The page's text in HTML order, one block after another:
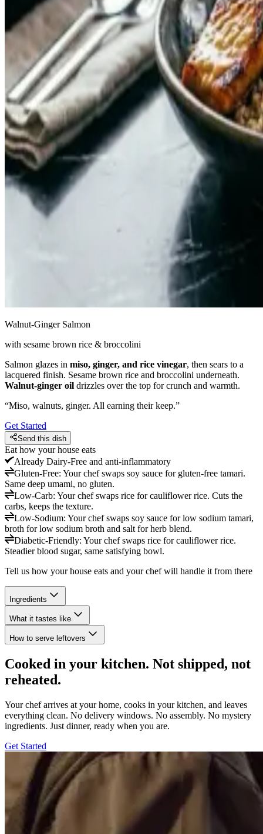
Walnut-Ginger Salmon
with sesame brown rice & broccolini
Salmon glazes in miso, ginger, and rice vinegar, then sears to a
lacquered finish. Sesame brown rice and broccolini underneath.
Walnut-ginger oil drizzles over the top for crunch and warmth.
“Miso, walnuts, ginger. All earning their keep.”
Get Started
Send this dish
Eat how your house eats
Already Dairy-Free and anti-inflammatory
Gluten-Free: Your chef swaps soy sauce for gluten-free tamari.
Same deep umami, no gluten.
Low-Carb: Your chef swaps rice for cauliflower rice. Cuts the
carbs, keeps the texture.
Low-Sodium: Your chef swaps soy sauce for low sodium tamari,
broth for low sodium broth and salt for herb blend.
Diabetic-Friendly: Your chef swaps rice for cauliflower rice.
Steadier blood sugar, same satisfying bowl.
Tell us how your house eats and your chef will handle it from there
Ingredients
What it tastes like
How to serve leftovers
Cooked in your kitchen. Not shipped, not
reheated.
Your chef arrives at your home, cooks in your kitchen, and leaves
everything clean. No delivery windows. No assembly. No mystery
ingredients. Just dinner, ready when you are.
Get Started